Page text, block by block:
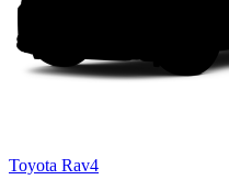
Toyota Rav4